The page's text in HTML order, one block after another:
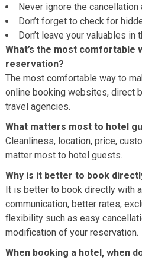
Never ignore the cancellation
Don’t forget to check for
Don’t leave your valuables in
What’s the most comfortable
reservation?
The most comfortable way to
online booking websites, direct
travel agencies.
What matters most to hotel
Cleanliness, location, price,
matter most to hotel guests.
Why is it better to book
It is better to book directly with
communication, better rates,
flexibility such as easy
modification of your reservation.
When booking a hotel, when